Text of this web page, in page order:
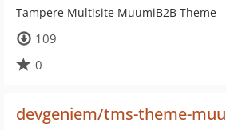
Tampere Multisite MuumiB2B Theme
109
0
devgeniem/tms-theme-